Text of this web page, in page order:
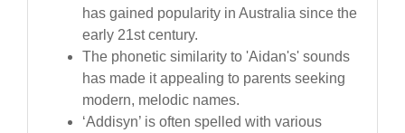
has gained popularity in Australia since the
early 21st century.
The phonetic similarity to 'Aidan's' sounds
has made it appealing to parents seeking
modern, melodic names.
‘Addisyn’ is often spelled with various